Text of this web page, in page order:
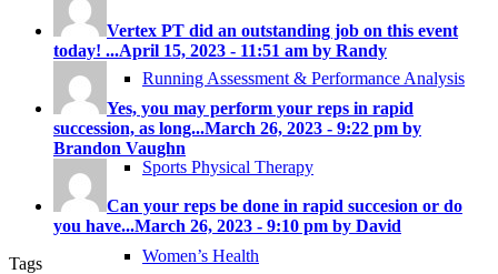
Running Assessment & Performance Analysis
Sports Physical Therapy
Women’s Health
Vertex PT did an outstanding job on this event
today! ...April 15, 2023 - 11:51 am by Randy
Yes, you may perform your reps in rapid
succession, as long...March 26, 2023 - 9:22 pm by
Brandon Vaughn
Can your reps be done in rapid succesion or do
you have...March 26, 2023 - 9:10 pm by David
Tags